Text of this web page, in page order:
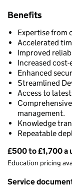
Benefits
Expertise from
Accelerated
Improved
Increased
Enhanced
Streamlined
Access to
management.
Knowledge
Repeatable
Pricing
£500 to £1,700 a
Education pricing
Service